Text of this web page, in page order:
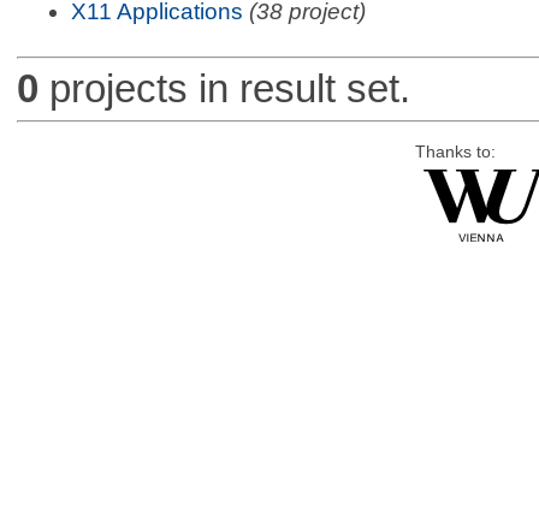
X11 Applications (38 project)
0 projects in result set.
Thanks to: